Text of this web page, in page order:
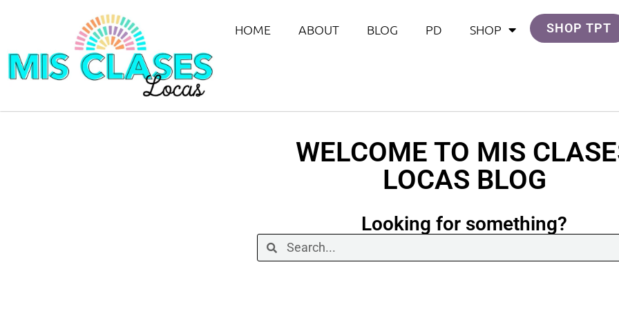
HOME ABOUT BLOG PD SHOP SHOP TPT
WELCOME TO MIS
LOCAS BLOG
Looking for something?